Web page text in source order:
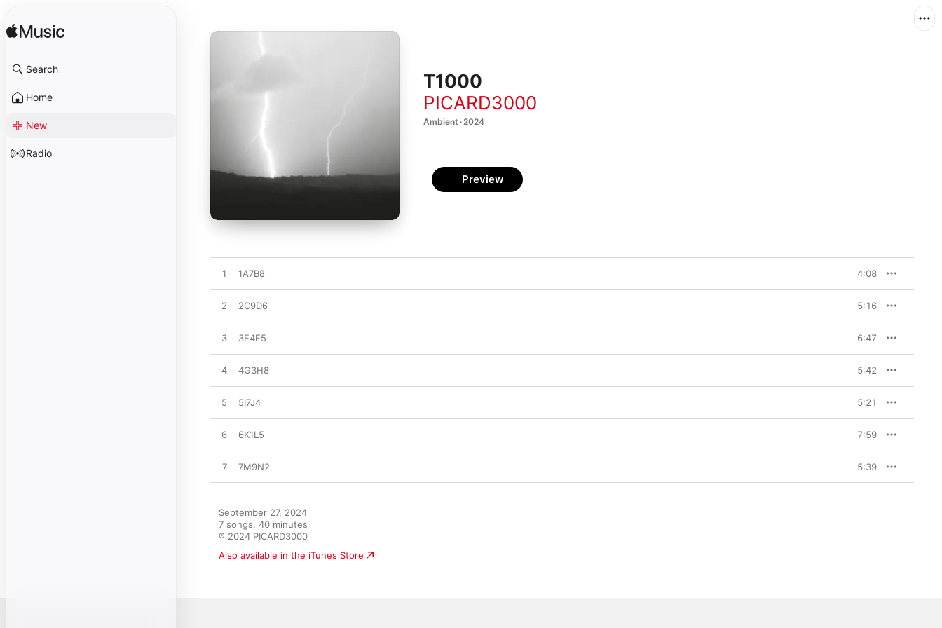
Search
Home
New
Radio
T1000
PICARD3000
Ambient · 2024
Preview
1 1A7B8 4:08
2 2C9D6 5:16
3 3E4F5 6:47
4 4G3H8 5:42
5 5I7J4 5:21
6 6K1L5 7:59
7 7M9N2 5:39
September 27, 2024
7 songs, 40 minutes
℗ 2024 PICARD3000
Also available in the iTunes Store